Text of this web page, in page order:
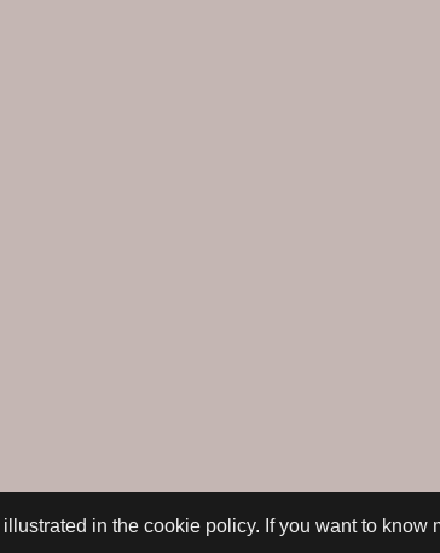
in the cookie policy. If you want to know